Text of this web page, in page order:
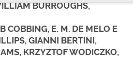
BURROUGHS,
COBBING, E. M. DE MELO E
GIANNI BERTINI,
KRZYZTOF WODICZKO,